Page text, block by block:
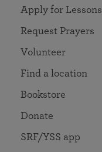
Apply for Lessons
Request Prayers
Volunteer
Find a location
Bookstore
Donate
SRF/YSS app